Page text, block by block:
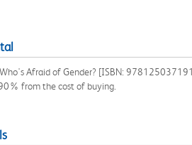
Afraid of Gender? [ISBN:
from the cost of buying.